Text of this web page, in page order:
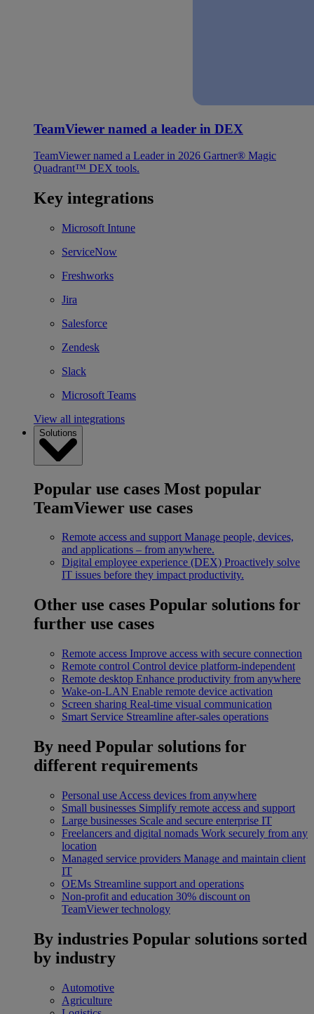
TeamViewer named a leader in DEX
TeamViewer named a Leader in 2026 Gartner® Magic
Quadrant™ DEX tools.
Key integrations
Microsoft Intune
ServiceNow
Freshworks
Jira
Salesforce
Zendesk
Slack
Microsoft Teams
View all integrations
Solutions
Popular use cases Most popular
TeamViewer use cases
Remote access and support Manage people, devices,
and applications – from anywhere.
Digital employee experience (DEX) Proactively solve
IT issues before they impact productivity.
Other use cases Popular solutions for
further use cases
Remote access Improve access with secure connection
Remote control Control device platform-independent
Remote desktop Enhance productivity from anywhere
Wake-on-LAN Enable remote device activation
Screen sharing Real-time visual communication
Smart Service Streamline after-sales operations
By need Popular solutions for
different requirements
Personal use Access devices from anywhere
Small businesses Simplify remote access and support
Large businesses Scale and secure enterprise IT
Freelancers and digital nomads Work securely from any
location
Managed service providers Manage and maintain client
IT
OEMs Streamline support and operations
Non-profit and education 30% discount on
TeamViewer technology
By industries Popular solutions sorted
by industry
Automotive
Agriculture